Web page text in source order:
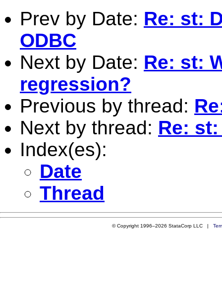
Prev by Date: Re: st:
ODBC
Next by Date: Re: st:
regression?
Previous by thread:
Next by thread: Re:
Index(es):
Date
Thread
© Copyright 1996–2026 StataCorp LLC |